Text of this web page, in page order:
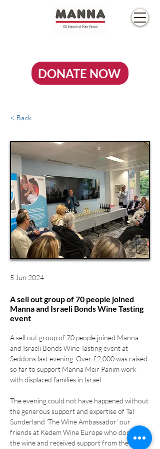
DONATE NOW
< Back
5 Jun 2024
A sell out group of 70 people joined
Manna and Israeli Bonds Wine Tasting
event
A sell out group of 70 people joined Manna
and Israeli Bonds Wine Tasting event at
Seddons last evening. Over £2,000 was raised
so far to support Manna Meir Panim work
with displaced families in Israel.
The evening could not have happened without
the generous support and expertise of Tal
Sunderland ‘The Wine Ambassador’ our
friends at Kedem Wine Europe who donated
the wine and received support from the